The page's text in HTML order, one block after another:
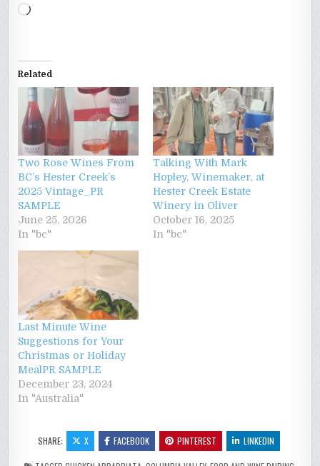
Loading…
Related
Two Rose Wines From
BC’s Hester Creek’s
2025 Vintage_PR
SAMPLE
June 25, 2026
In "bc"
Talking With Mark
Hopley, Winemaker, at
Hester Creek Estate
Winery in Oliver
October 16, 2025
In "bc"
Last Minute Wine
Suggestions for Your
Christmas or Holiday
MealPR SAMPLE
December 23, 2024
In "Australia"
SHARE: X FACEBOOK PINTEREST LINKEDIN